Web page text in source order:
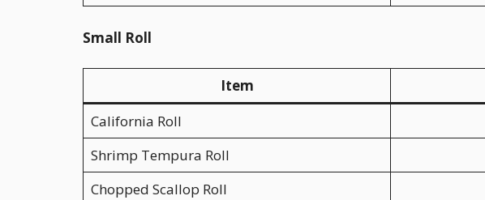
Small Roll
Item
California Roll
Shrimp Tempura Roll
Chopped Scallop Roll